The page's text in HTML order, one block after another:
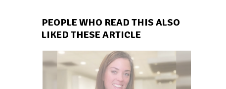
PEOPLE WHO READ THIS ALSO
LIKED THESE ARTICLE